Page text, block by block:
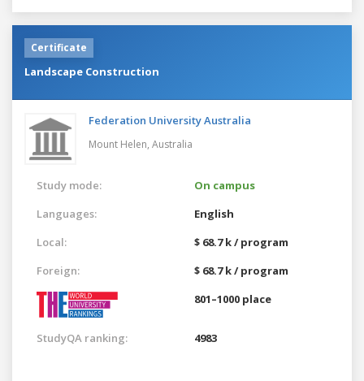
Certificate
Landscape Construction
Federation University Australia
Mount Helen, Australia
Study mode:
On campus
Languages:
English
Local:
$ 68.7 k / program
Foreign:
$ 68.7 k / program
801–1000 place
StudyQA ranking: 4983